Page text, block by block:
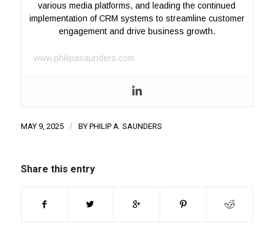
various media platforms, and leading the continued
implementation of CRM systems to streamline customer
engagement and drive business growth.
www.philipasaunders.com
MAY 9, 2025 / BY PHILIP A. SAUNDERS
Share this entry